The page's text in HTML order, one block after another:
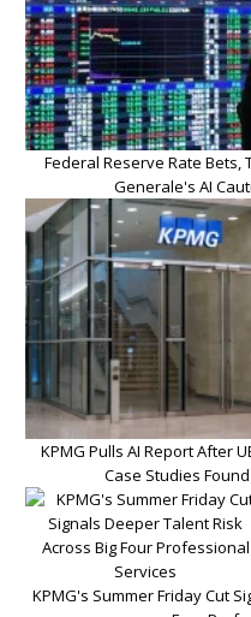
Federal Reserve Rate Bets,
Generale's AI
KPMG Pulls AI Report After
Case Studies
KPMG's Summer Friday Cut